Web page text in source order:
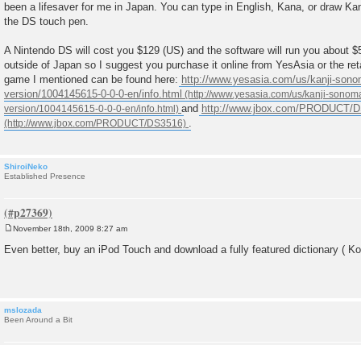
been a lifesaver for me in Japan. You can type in English, Kana, or draw
the DS touch pen.
A Nintendo DS will cost you $129 (US) and the software will run you about
outside of Japan so I suggest you purchase it online from YesAsia or the
game I mentioned can be found here: http://www.yesasia.com/us/kanji-
version/1004145615-0-0-0-en/info.html
and http://www.jbox.com/PRODUCT/
.
ShiroiNeko
Established Presence
s
November 18th, 2009 8:27 am
Even better, buy an iPod Touch and download a fully featured dictionary (
mslozada
Been Around a Bit